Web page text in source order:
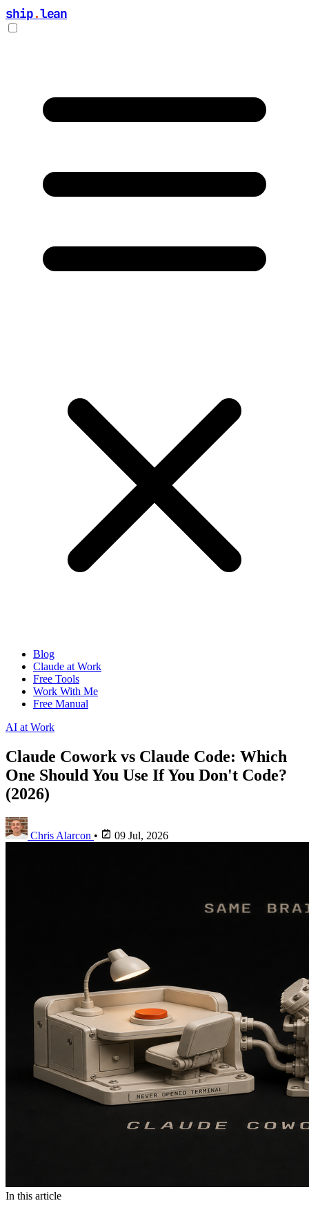
ship.lean
Blog
Claude at Work
Free Tools
Work With Me
Free Manual
AI at Work
Claude Cowork vs Claude Code: Which
One Should You Use If You Don't Code?
(2026)
Chris Alarcon • 09 Jul, 2026
In this article